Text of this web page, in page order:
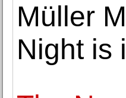
Müller
Night is